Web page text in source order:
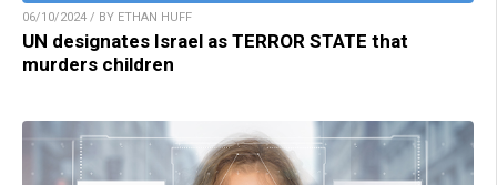
06/10/2024 / BY ETHAN HUFF
UN designates Israel as TERROR STATE that
murders children